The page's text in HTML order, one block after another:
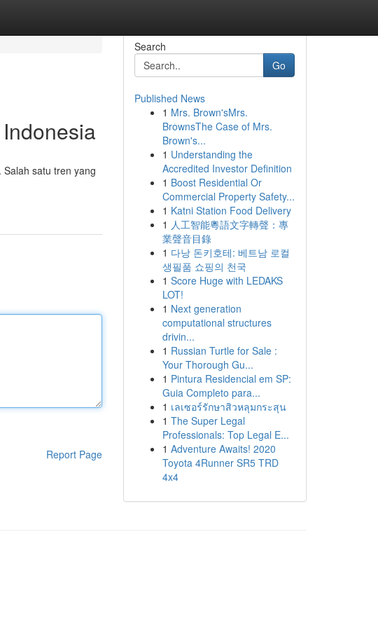
satu tren yang
Report Page
Search
Go
Published News
1 Mrs. Brown'sMrs.
BrownsThe Case of Mrs.
Brown's...
1 Understanding the
Accredited Investor Definition
1 Boost Residential Or
Commercial Property Safety...
1 Katni Station Food Delivery
1 人工智能粵語文字轉聲：專
業聲音目錄
1 다낭 돈키호테: 베트남 로컬
생필품 쇼핑의 천국
1 Score Huge with LEDAKS
LOT!
1 Next generation
computational structures
drivin...
1 Russian Turtle for Sale :
Your Thorough Gu...
1 Pintura Residencial em SP:
Guia Completo para...
1 เลเซอร์รักษาสิวหลุมกระสุน
1 The Super Legal
Professionals: Top Legal E...
1 Adventure Awaits! 2020
Toyota 4Runner SR5 TRD
4x4